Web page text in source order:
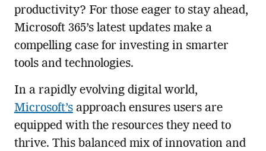
productivity? For those eager to stay ahead,
Microsoft 365’s latest updates make a
compelling case for investing in smarter
tools and technologies.
In a rapidly evolving digital world,
Microsoft’sapproach ensures users are
equipped with the resources they need to
thrive. This balanced mix of innovation and